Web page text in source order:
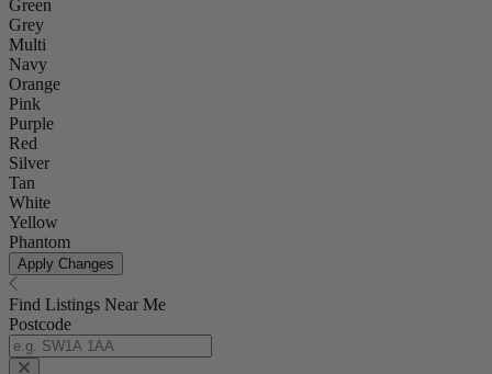
Green
Grey
Multi
Navy
Orange
Pink
Purple
Red
Silver
Tan
White
Yellow
Phantom
Apply Changes
Find Listings Near Me
Postcode